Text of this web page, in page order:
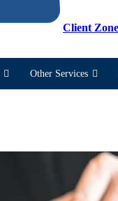
Client Zone
Other Services